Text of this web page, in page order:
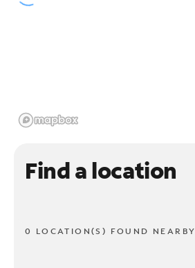
Find a location
0 LOCATION(S) FOUND NEARBY